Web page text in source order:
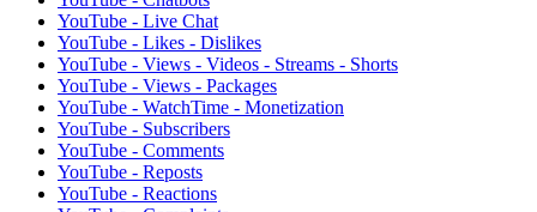
YouTube - Live Chat
YouTube - Likes - Dislikes
YouTube - Views - Videos - Streams - Shorts
YouTube - Views - Packages
YouTube - WatchTime - Monetization
YouTube - Subscribers
YouTube - Comments
YouTube - Reposts
YouTube - Reactions